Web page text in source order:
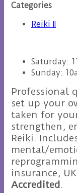
Categories
Reiki II
Saturday:
Sunday:
Professional
set up your
taken for
strengthen,
Reiki.
mental/
insurance,
Accredited.